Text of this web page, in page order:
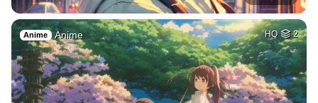
Anime Anime HQ 2